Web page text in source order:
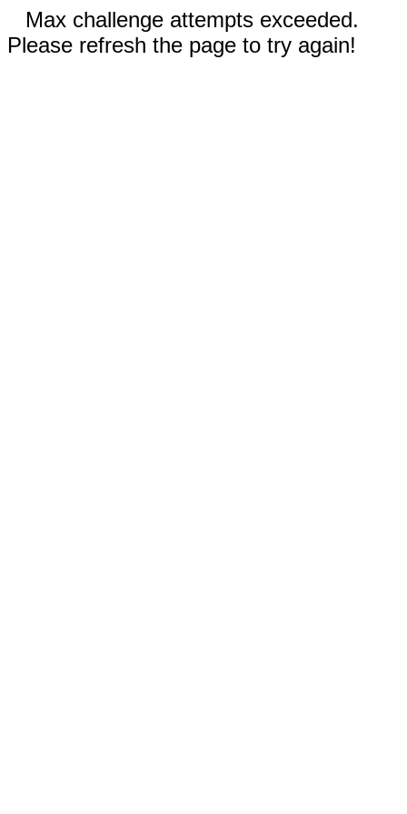
Max challenge attempts exceeded.
Please refresh the page to try again!